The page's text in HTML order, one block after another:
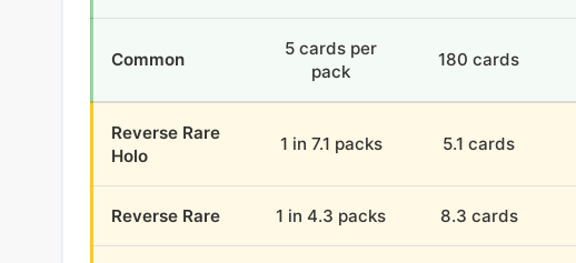
Common
5 cards per
pack
180 cards
Reverse Rare
Holo
1 in 7.1 packs 5.1 cards
Reverse Rare 1 in 4.3 packs 8.3 cards